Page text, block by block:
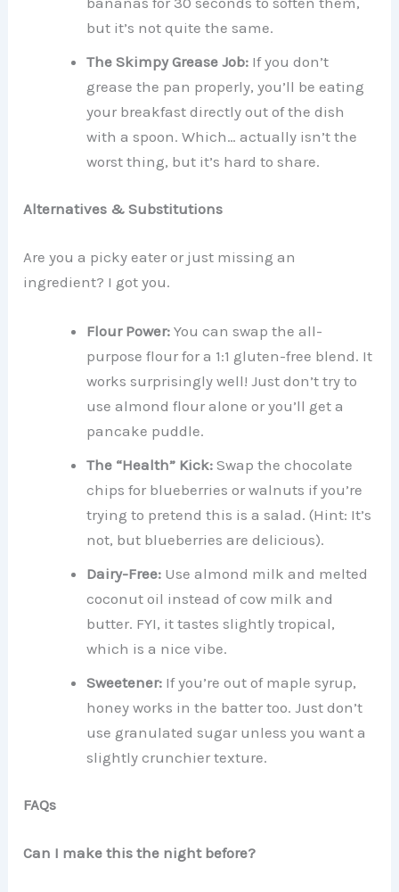
but it’s not quite the same.
The Skimpy Grease Job: If you don’t
grease the pan properly, you’ll be eating
your breakfast directly out of the dish
with a spoon. Which… actually isn’t the
worst thing, but it’s hard to share.
Alternatives & Substitutions
Are you a picky eater or just missing an
ingredient? I got you.
Flour Power: You can swap the all-
purpose flour for a 1:1 gluten-free blend. It
works surprisingly well! Just don’t try to
use almond flour alone or you’ll get a
pancake puddle.
The “Health” Kick: Swap the chocolate
chips for blueberries or walnuts if you’re
trying to pretend this is a salad. (Hint: It’s
not, but blueberries are delicious).
Dairy-Free: Use almond milk and melted
coconut oil instead of cow milk and
butter. FYI, it tastes slightly tropical,
which is a nice vibe.
Sweetener: If you’re out of maple syrup,
honey works in the batter too. Just don’t
use granulated sugar unless you want a
slightly crunchier texture.
FAQs
Can I make this the night before?